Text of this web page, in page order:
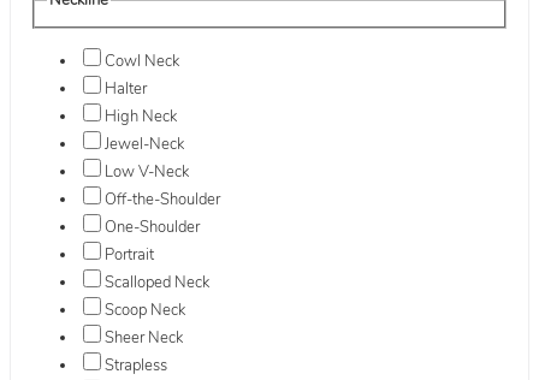
Cowl Neck
Halter
High Neck
Jewel-Neck
Low V-Neck
Off-the-Shoulder
One-Shoulder
Portrait
Scalloped Neck
Scoop Neck
Sheer Neck
Strapless